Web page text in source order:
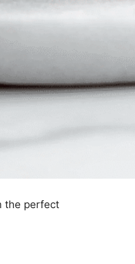
the perfect